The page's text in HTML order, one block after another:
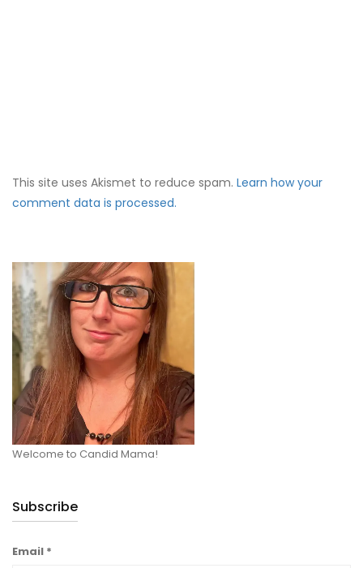
This site uses Akismet to reduce spam. Learn how your
comment data is processed.
Welcome to Candid Mama!
Subscribe
Email *